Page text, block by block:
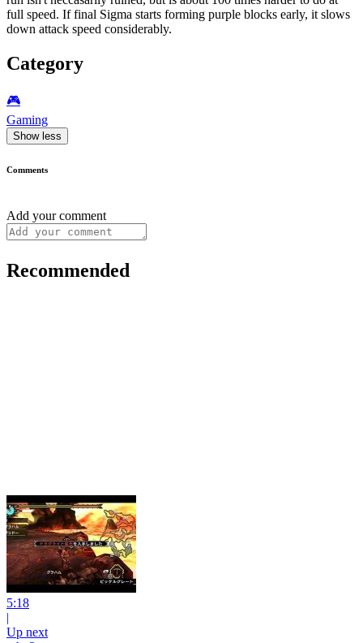
full speed. If final Sigma starts forming purple blocks early, it slows
down attack speed considerably.
Category
🎮️
Gaming
Show less
Comments
Add your comment
Recommended
5:18
|
Up next